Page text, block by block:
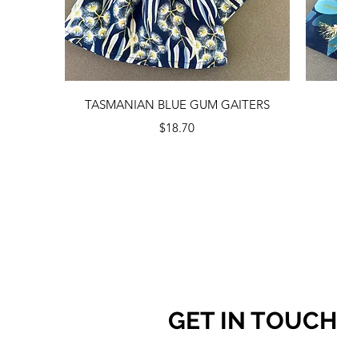
Quick View
TASMANIAN BLUE GUM GAITERS
Price
$18.70
GET IN TOUCH